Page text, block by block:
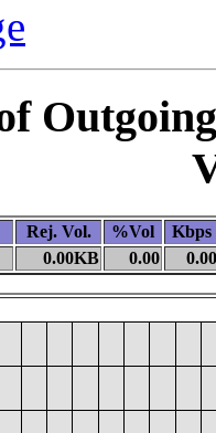
Rej. Vol. %Vol
Kbps
0.00KB 0.00 0.00